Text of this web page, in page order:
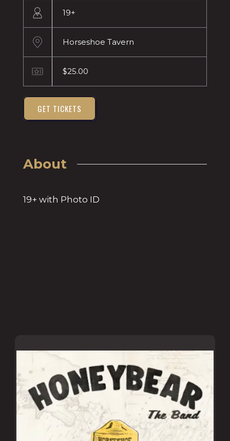
19+
Horseshoe Tavern
$25.00
GET TICKETS
About
19+ with Photo ID